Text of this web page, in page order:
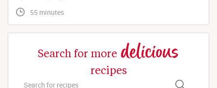
55 minutes
Search for more delicious
recipes